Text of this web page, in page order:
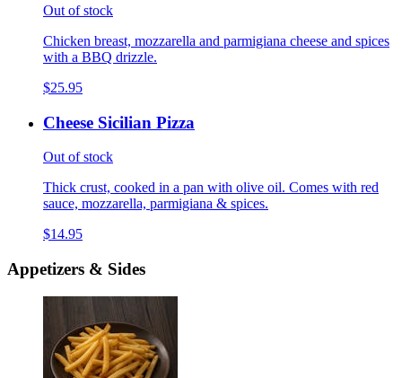
Out of stock
Chicken breast, mozzarella and parmigiana cheese and spices
with a BBQ drizzle.
$25.95
Cheese Sicilian Pizza
Out of stock
Thick crust, cooked in a pan with olive oil. Comes with red
sauce, mozzarella, parmigiana & spices.
$14.95
Appetizers & Sides